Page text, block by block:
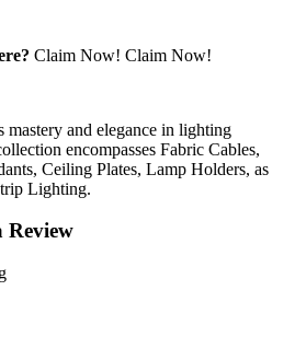
Claim Now! Claim Now!
mastery and elegance in lighting
encompasses Fabric Cables,
Ceiling Plates, Lamp Holders, as
Lighting.
Review